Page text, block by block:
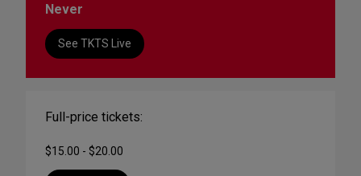
Never
See TKTS Live
Full-price tickets:
$15.00 - $20.00